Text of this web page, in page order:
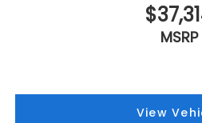
MSRP
View